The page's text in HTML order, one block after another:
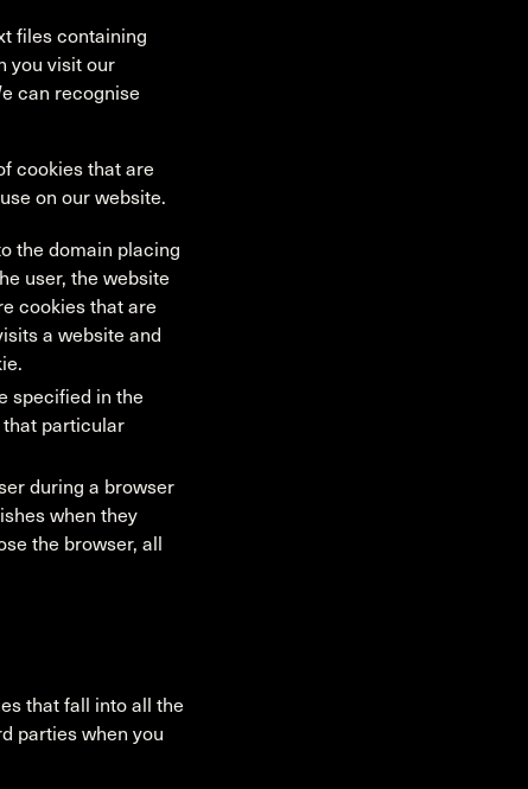
files containing
you visit our
can recognise
cookies that are
on our website.
the domain placing
user, the website
cookies that are
a website and
specified in the
particular
during a browser
when they
the browser, all
that fall into all the
parties when you